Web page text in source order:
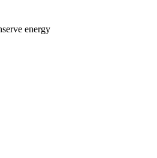
energy